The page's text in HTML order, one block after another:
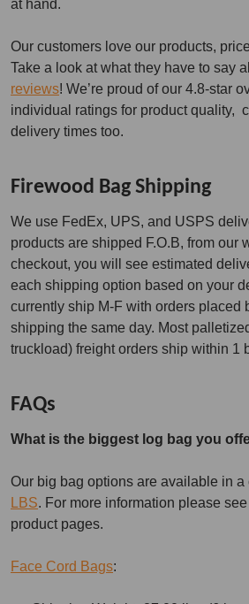
at hand.
Our customers love our products,
Take a look at what they have to say
reviews! We’re proud of our 4.8-star
individual ratings for product quality,
delivery times too.
Firewood Bag Shipping
We use FedEx, UPS, and USPS
products are shipped F.O.B, from our
checkout, you will see estimated
each shipping option based on your
currently ship M-F with orders placed
shipping the same day. Most
truckload) freight orders ship within 1
FAQs
What is the biggest log bag you
Our big bag options are available in a
LBS. For more information please
product pages.
Face Cord Bags: